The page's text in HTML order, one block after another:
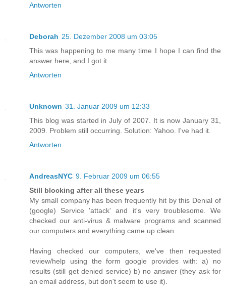
Antworten
Deborah 25. Dezember 2008 um 03:05
This was happening to me many time I hope I can find the
answer here, and I got it .
Antworten
Unknown 31. Januar 2009 um 12:33
This blog was started in July of 2007. It is now January 31,
2009. Problem still occurring. Solution: Yahoo. I've had it.
Antworten
AndreasNYC 9. Februar 2009 um 06:55
Still blocking after all these years
My small company has been frequently hit by this Denial of
(google) Service 'attack' and it's very troublesome. We
checked our anti-virus & malware programs and scanned
our computers and everything came up clean.
Having checked our computers, we've then requested
review/help using the form google provides with: a) no
results (still get denied service) b) no answer (they ask for
an email address, but don't seem to use it).